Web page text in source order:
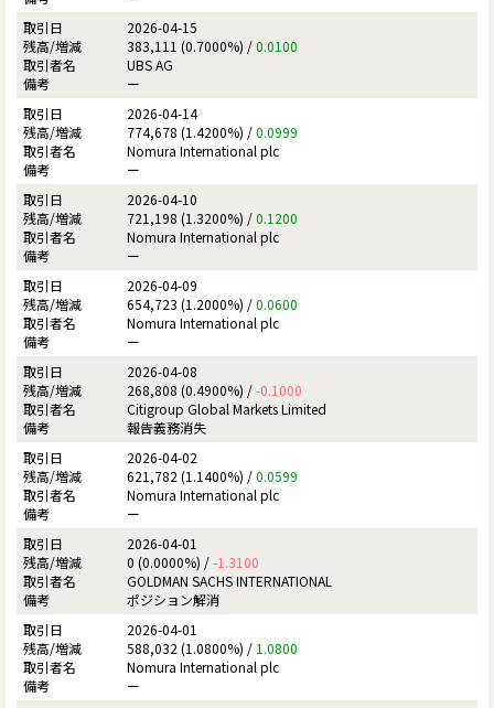
2026-04-15
383,111 (0.7000%) /0.0100
UBS AG
ー
2026-04-14
774,678 (1.4200%) /0.0999
Nomura International plc
ー
2026-04-10
721,198 (1.3200%) /0.1200
Nomura International plc
ー
2026-04-09
654,723 (1.2000%) /0.0600
Nomura International plc
ー
2026-04-08
268,808 (0.4900%) /-0.1000
Citigroup Global Markets Limited
報告義務消失
2026-04-02
621,782 (1.1400%) /0.0599
Nomura International plc
ー
2026-04-01
0 (0.0000%) /-1.3100
GOLDMAN SACHS INTERNATIONAL
ポジション解消
2026-04-01
588,032 (1.0800%) / 1.0800
Nomura International plc
ー